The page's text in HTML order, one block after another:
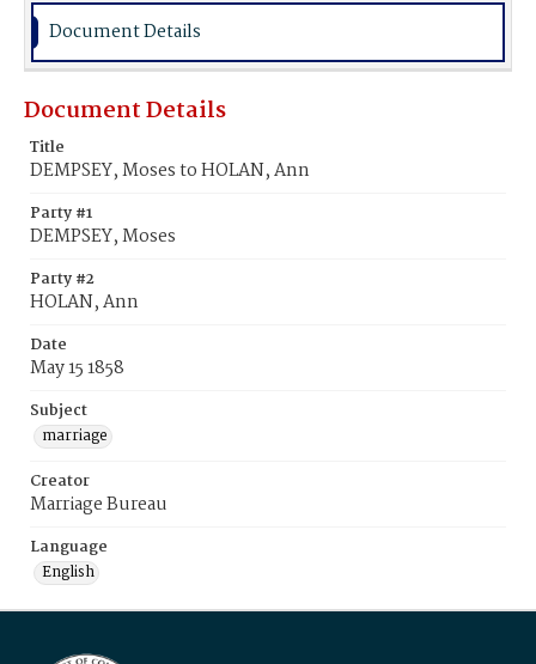
Document Details
Document Details
Title
DEMPSEY, Moses to HOLAN, Ann
Party #1
DEMPSEY, Moses
Party #2
HOLAN, Ann
Date
May 15 1858
Subject
marriage
Creator
Marriage Bureau
Language
English